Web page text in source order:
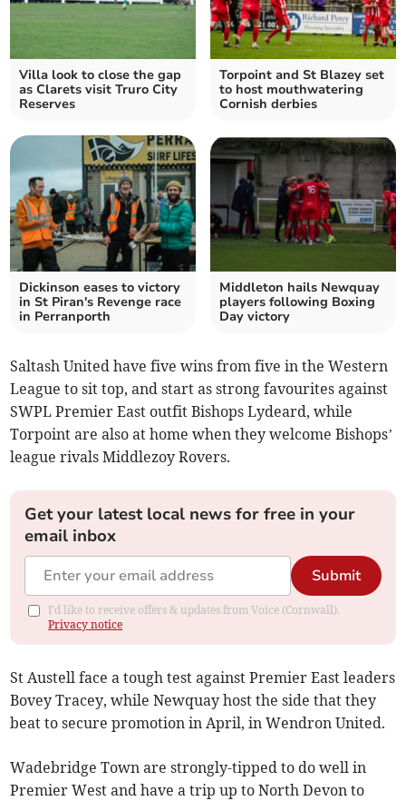
Villa look to close the gap
as Clarets visit Truro City
Reserves
Torpoint and St Blazey set
to host mouthwatering
Cornish derbies
Dickinson eases to victory
in St Piran's Revenge race
in Perranporth
Middleton hails Newquay
players following Boxing
Day victory
Saltash United have five wins from five in the Western
League to sit top, and start as strong favourites against
SWPL Premier East outfit Bishops Lydeard, while
Torpoint are also at home when they welcome Bishops’
league rivals Middlezoy Rovers.
Get your latest local news for free in your
email inbox
Submit
I'd like to receive offers & updates from Voice (Cornwall).
Privacy notice
St Austell face a tough test against Premier East leaders
Bovey Tracey, while Newquay host the side that they
beat to secure promotion in April, in Wendron United.
Wadebridge Town are strongly-tipped to do well in
Premier West and have a trip up to North Devon to